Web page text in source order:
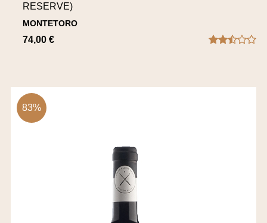
RESERVE)
MONTETORO
74,00 €
83%